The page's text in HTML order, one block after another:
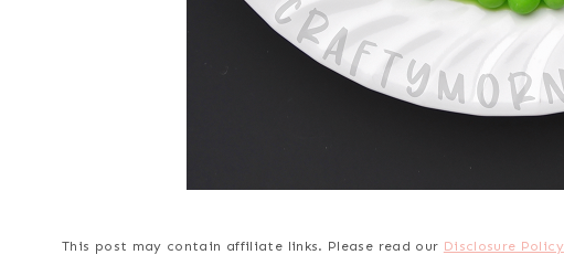
This post may contain affiliate links. Please read our Disclosure Policy